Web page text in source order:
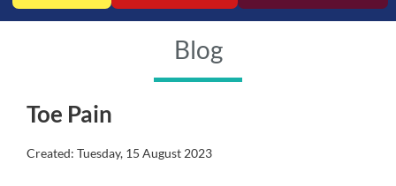
Blog
Toe Pain
Created: Tuesday, 15 August 2023